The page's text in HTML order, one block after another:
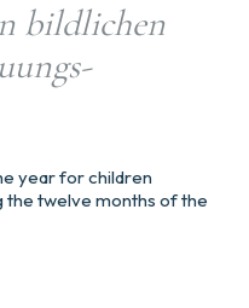
bildlichen
year for children
twelve months of the